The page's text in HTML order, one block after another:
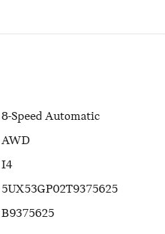
8-Speed Automatic
AWD
I4
5UX53GP02T9375625
B9375625